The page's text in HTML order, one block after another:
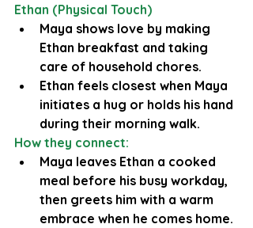
Ethan (Physical Touch)
Maya shows love by making
Ethan breakfast and taking
care of household chores.
Ethan feels closest when Maya
initiates a hug or holds his hand
during their morning walk.
How they connect:
Maya leaves Ethan a cooked
meal before his busy workday,
then greets him with a warm
embrace when he comes home.